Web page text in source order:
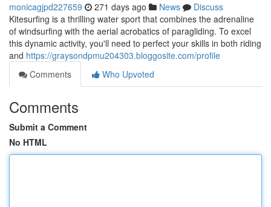
monicagjpd227659 271 days ago News
Discuss
Kitesurfing is a thrilling water sport that combines the adrenaline
of windsurfing with the aerial acrobatics of paragliding. To excel
this dynamic activity, you'll need to perfect your skills in both riding
and https://graysondpmu204303.bloggosite.com/profile
Comments
Who Upvoted
Comments
Submit a Comment
No HTML